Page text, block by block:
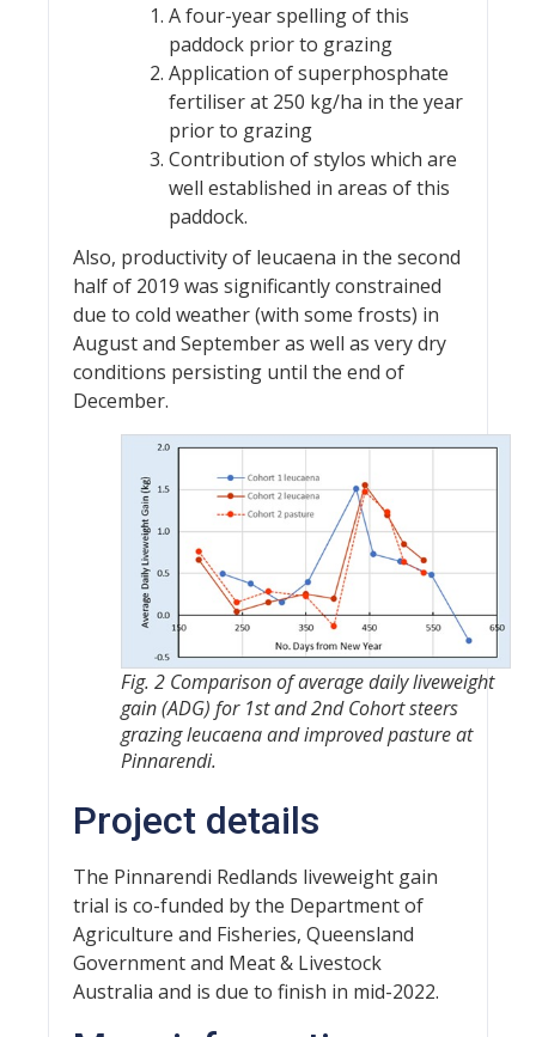
A four-year spelling of this
paddock prior to grazing
Application of superphosphate
fertiliser at 250 kg/ha in the year
prior to grazing
Contribution of stylos which are
well established in areas of this
paddock.
Also, productivity of leucaena in the second
half of 2019 was significantly constrained
due to cold weather (with some frosts) in
August and September as well as very dry
conditions persisting until the end of
December.
Fig. 2 Comparison of average daily liveweight
gain (ADG) for 1st and 2nd Cohort steers
grazing leucaena and improved pasture at
Pinnarendi.
Project details
The Pinnarendi Redlands liveweight gain
trial is co-funded by the Department of
Agriculture and Fisheries, Queensland
Government and Meat & Livestock
Australia and is due to finish in mid-2022.